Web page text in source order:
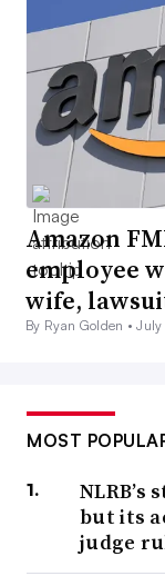
Amazon
employee
wife,
By Ryan Golden •
MOST
but its
judge